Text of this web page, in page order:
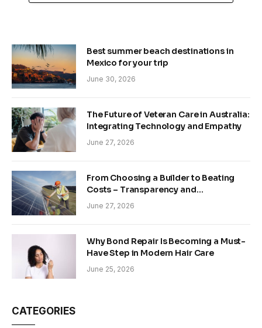
Best summer beach destinations in
Mexico for your trip
June 30, 2026
The Future of Veteran Care in Australia:
Integrating Technology and Empathy
June 27, 2026
From Choosing a Builder to Beating
Costs – Transparency and
Sustainability in Modern Construction
June 27, 2026
Why Bond Repair Is Becoming a Must-
Have Step in Modern Hair Care
June 25, 2026
CATEGORIES